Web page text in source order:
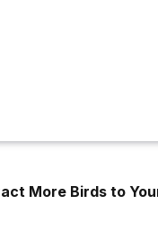
More Birds to